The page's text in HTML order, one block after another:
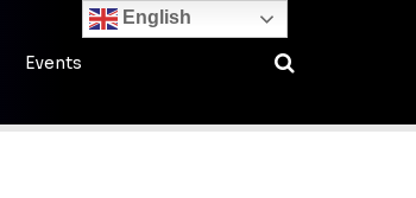
Events
English